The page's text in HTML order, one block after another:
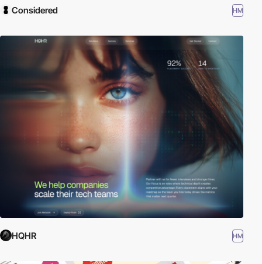
Considered HM
HQHR HM